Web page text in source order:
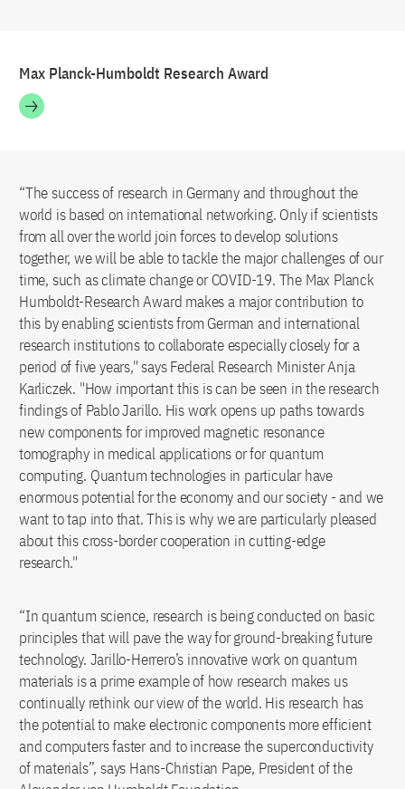
Max Planck-Humboldt Research Award
“The success of research in Germany and throughout the
world is based on international networking. Only if scientists
from all over the world join forces to develop solutions
together, we will be able to tackle the major challenges of our
time, such as climate change or COVID-19. The Max Planck
Humboldt-Research Award makes a major contribution to
this by enabling scientists from German and international
research institutions to collaborate especially closely for a
period of five years," says Federal Research Minister Anja
Karliczek. "How important this is can be seen in the research
findings of Pablo Jarillo. His work opens up paths towards
new components for improved magnetic resonance
tomography in medical applications or for quantum
computing. Quantum technologies in particular have
enormous potential for the economy and our society - and we
want to tap into that. This is why we are particularly pleased
about this cross-border cooperation in cutting-edge
research."
“In quantum science, research is being conducted on basic
principles that will pave the way for ground-breaking future
technology. Jarillo-Herrero’s innovative work on quantum
materials is a prime example of how research makes us
continually rethink our view of the world. His research has
the potential to make electronic components more efficient
and computers faster and to increase the superconductivity
of materials”, says Hans-Christian Pape, President of the